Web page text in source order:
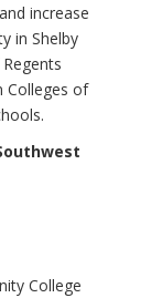
increase
in Shelby
Colleges of
College